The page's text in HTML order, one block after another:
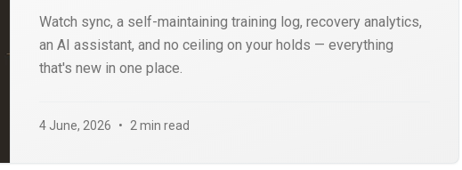
Watch sync, a self-maintaining training log, recovery analytics,
an AI assistant, and no ceiling on your holds — everything
that's new in one place.
4 June, 2026 • 2 min read